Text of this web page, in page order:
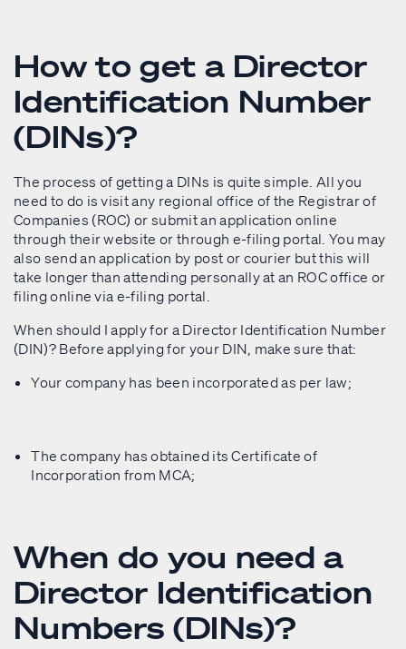
How to get a Director
Identification Number
(DINs)?
The process of getting a DINs is quite simple. All you
need to do is visit any regional office of the Registrar of
Companies (ROC) or submit an application online
through their website or through e-filing portal. You may
also send an application by post or courier but this will
take longer than attending personally at an ROC office or
filing online via e-filing portal.
When should I apply for a Director Identification Number
(DIN)? Before applying for your DIN, make sure that:
Your company has been incorporated as per law;
The company has obtained its Certificate of
Incorporation from MCA;
When do you need a
Director Identification
Numbers (DINs)?